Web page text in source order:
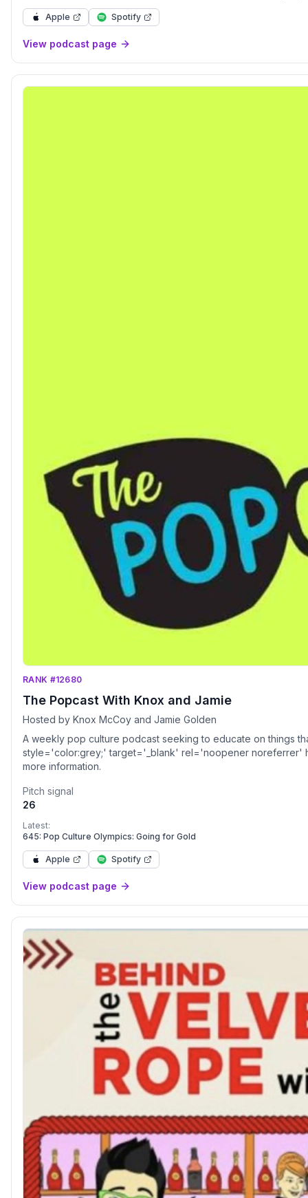
Apple Spotify
View podcast page
RANK #12680
The Popcast With Knox and Jamie
Hosted by Knox McCoy and Jamie Golden
A weekly pop culture podcast seeking to educate on things
style='color:grey;' target='_blank' rel='noopener noreferrer'
more information.
Pitch signal
26
Latest:
645: Pop Culture Olympics: Going for Gold
Apple Spotify
View podcast page